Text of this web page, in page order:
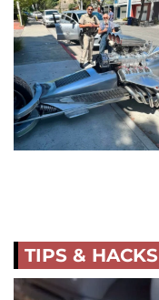
TIPS & HACKS